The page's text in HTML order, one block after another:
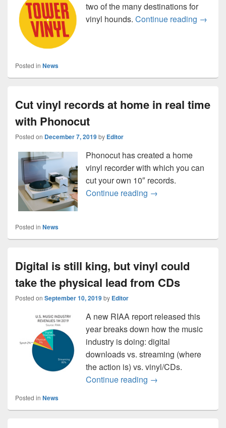
two of the many destinations for
vinyl hounds. Continue reading Vinyl
→
Posted in News
Cut vinyl records at home in real time
with Phonocut
Posted on December 7, 2019by Editor
Phonocut has created a home
vinyl recorder with which you can
cut your own 10″ records.
Continue reading Cut vinyl records at
→
Posted in News
Digital is still king, but vinyl could
take the physical lead from CDs
Posted on September 10, 2019by Editor
A new RIAA report released this
year breaks down how the music
industry is doing: digital
downloads vs. streaming (where
the action is) vs. vinyl/CDs.
Continue reading Digital is still king,
→
Posted in News